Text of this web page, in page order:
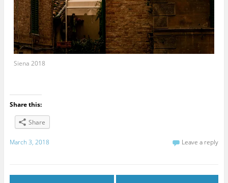
Siena 2018
Share this:
Share
March 3, 2018 Leave a reply